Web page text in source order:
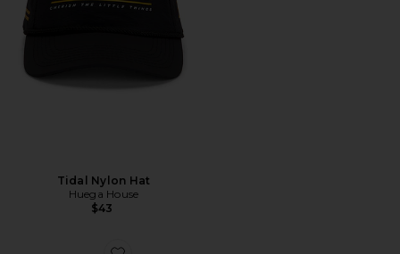
Tidal Nylon Hat
Huega House
$43